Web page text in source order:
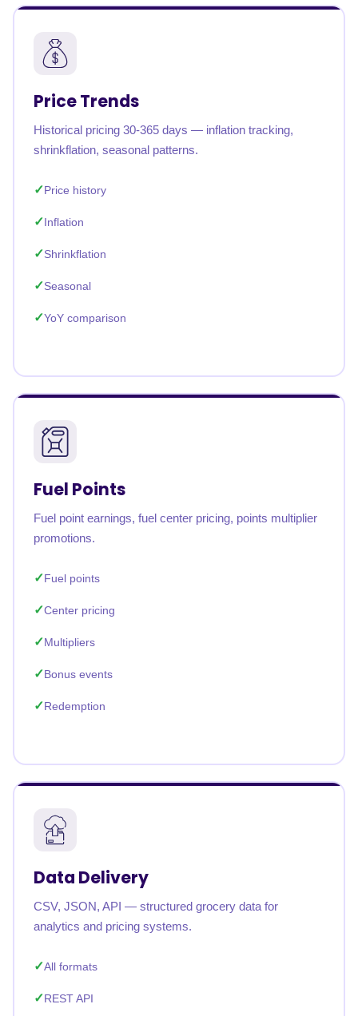
Price Trends
Historical pricing 30-365 days — inflation tracking,
shrinkflation, seasonal patterns.
Price history
Inflation
Shrinkflation
Seasonal
YoY comparison
Fuel Points
Fuel point earnings, fuel center pricing, points multiplier
promotions.
Fuel points
Center pricing
Multipliers
Bonus events
Redemption
Data Delivery
CSV, JSON, API — structured grocery data for
analytics and pricing systems.
All formats
REST API